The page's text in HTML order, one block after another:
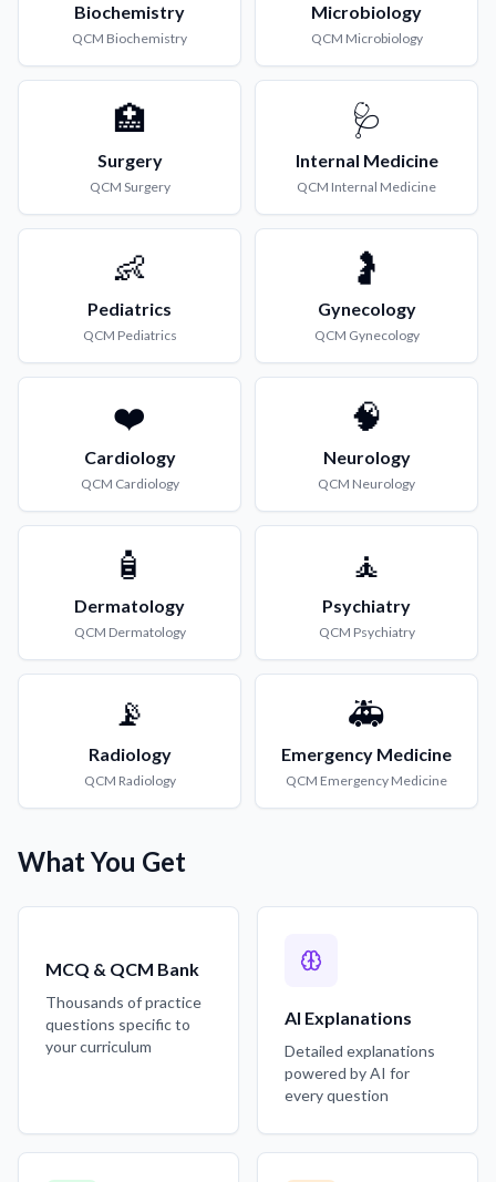
Biochemistry
QCM Biochemistry
Microbiology
QCM Microbiology
🏥
Surgery
QCM Surgery
🩺
Internal Medicine
QCM Internal Medicine
👶
Pediatrics
QCM Pediatrics
🤰
Gynecology
QCM Gynecology
❤️
Cardiology
QCM Cardiology
🧠
Neurology
QCM Neurology
🧴
Dermatology
QCM Dermatology
🧘
Psychiatry
QCM Psychiatry
📡
Radiology
QCM Radiology
🚑
Emergency Medicine
QCM Emergency Medicine
What You Get
MCQ & QCM Bank
Thousands of practice
questions specific to
your curriculum
AI Explanations
Detailed explanations
powered by AI for
every question